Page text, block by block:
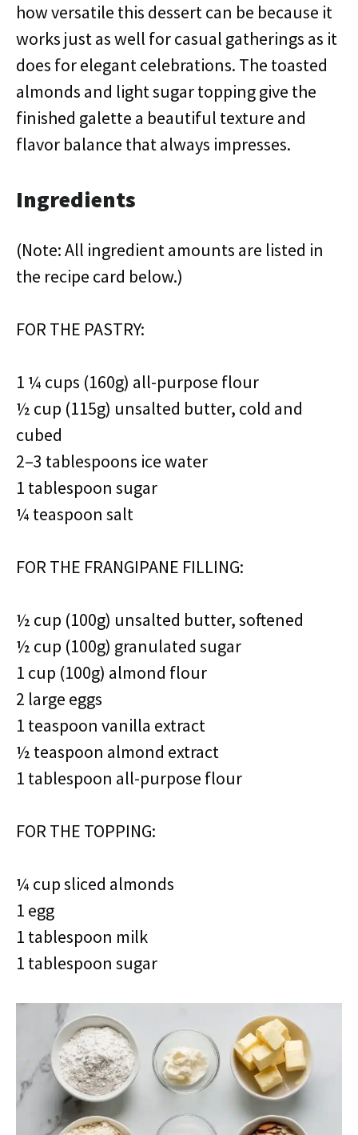
how versatile this dessert can be because it
works just as well for casual gatherings as it
does for elegant celebrations. The toasted
almonds and light sugar topping give the
finished galette a beautiful texture and
flavor balance that always impresses.
Ingredients
(Note: All ingredient amounts are listed in
the recipe card below.)
FOR THE PASTRY:
1 ¼ cups (160g) all-purpose flour
½ cup (115g) unsalted butter, cold and
cubed
2–3 tablespoons ice water
1 tablespoon sugar
¼ teaspoon salt
FOR THE FRANGIPANE FILLING:
½ cup (100g) unsalted butter, softened
½ cup (100g) granulated sugar
1 cup (100g) almond flour
2 large eggs
1 teaspoon vanilla extract
½ teaspoon almond extract
1 tablespoon all-purpose flour
FOR THE TOPPING:
¼ cup sliced almonds
1 egg
1 tablespoon milk
1 tablespoon sugar